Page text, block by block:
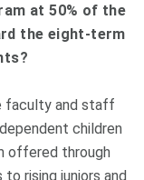
at 50% of the
the eight-term
faculty and staff
children
offered through
rising juniors and